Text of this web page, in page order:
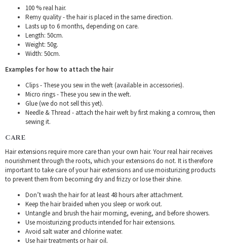
100 % real hair.
Remy quality - the hair is placed in the same direction.
Lasts up to 6 months, depending on care.
Length: 50cm.
Weight: 50g.
Width: 50cm.
Examples for how to attach the hair
Clips - These you sew in the weft (available in accessories).
Micro rings - These you sew in the weft.
Glue (we do not sell this yet).
Needle & Thread - attach the hair weft by first making a cornrow, then
sewing it.
CARE
Hair extensions require more care than your own hair. Your real hair receives
nourishment through the roots, which your extensions do not. It is therefore
important to take care of your hair extensions and use moisturizing products
to prevent them from becoming dry and frizzy or lose their shine.
Don’t wash the hair for at least 48 hours after attachment.
Keep the hair braided when you sleep or work out.
Untangle and brush the hair morning, evening, and before showers.
Use moisturizing products intended for hair extensions.
Avoid salt water and chlorine water.
Use hair treatments or hair oil.